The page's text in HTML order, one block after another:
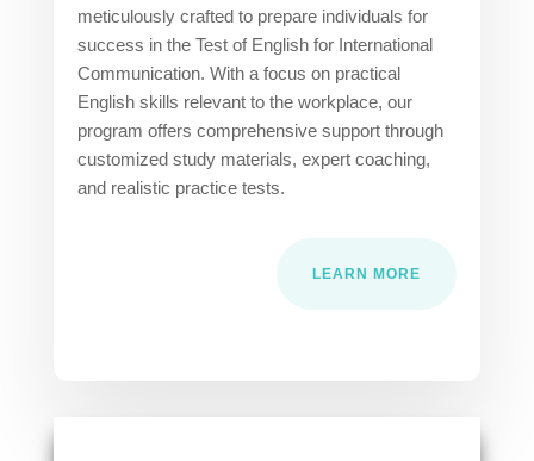
meticulously crafted to prepare individuals for
success in the Test of English for International
Communication. With a focus on practical
English skills relevant to the workplace, our
program offers comprehensive support through
customized study materials, expert coaching,
and realistic practice tests.
LEARN MORE